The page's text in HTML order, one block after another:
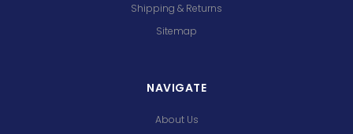
Shipping & Returns
Sitemap
NAVIGATE
About Us